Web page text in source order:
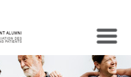
Search